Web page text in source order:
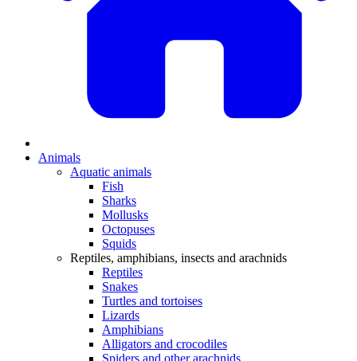
Animals
Aquatic animals
Fish
Sharks
Mollusks
Octopuses
Squids
Reptiles, amphibians, insects and arachnids
Reptiles
Snakes
Turtles and tortoises
Lizards
Amphibians
Alligators and crocodiles
Spiders and other arachnids